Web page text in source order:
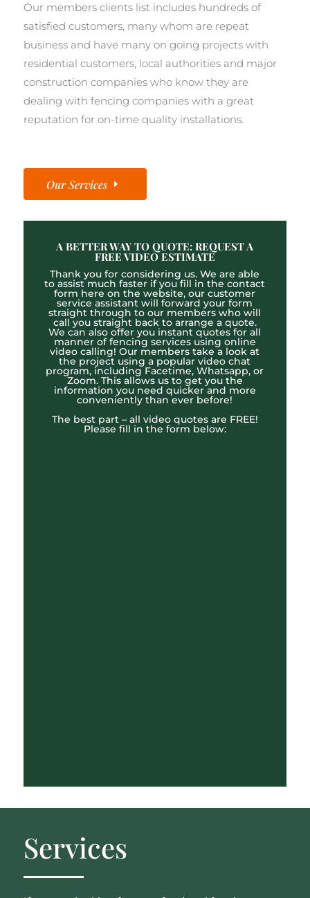
Our members clients list includes hundreds of
satisfied customers, many whom are repeat
business and have many on going projects with
residential customers, local authorities and major
construction companies who know they are
dealing with fencing companies with a great
reputation for on-time quality installations.
Our Services
A BETTER WAY TO QUOTE: REQUEST A
FREE VIDEO ESTIMATE
Thank you for considering us. We are able
to assist much faster if you fill in the contact
form here on the website, our customer
service assistant will forward your form
straight through to our members who will
call you straight back to arrange a quote.
We can also offer you instant quotes for all
manner of fencing services using online
video calling! Our members take a look at
the project using a popular video chat
program, including Facetime, Whatsapp, or
Zoom. This allows us to get you the
information you need quicker and more
conveniently than ever before!
The best part – all video quotes are FREE!
Please fill in the form below:
Services